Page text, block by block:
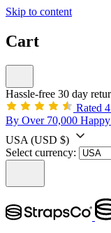
Skip to content
Cart
Hassle-free 30 day
Rated
By Over 70,000
USA (USD $)
Select currency: